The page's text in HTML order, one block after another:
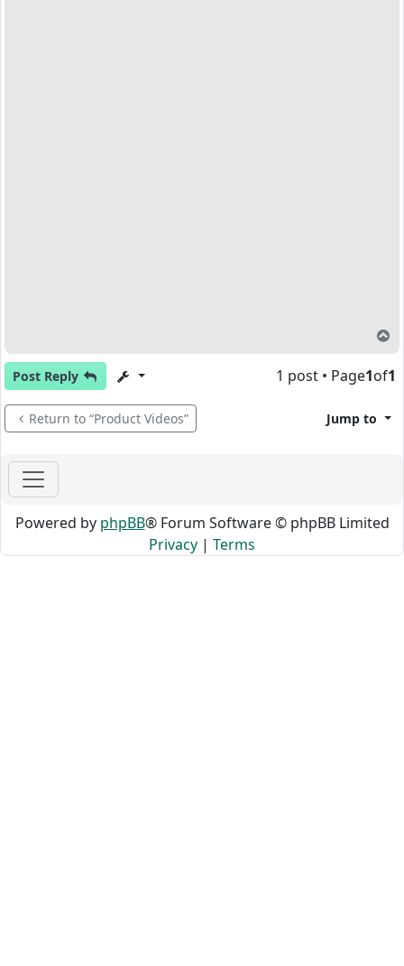
Post Reply 1 post • Page1of1
Return to “Product Videos” Jump to
Powered by phpBB® Forum Software © phpBB Limited
Privacy | Terms